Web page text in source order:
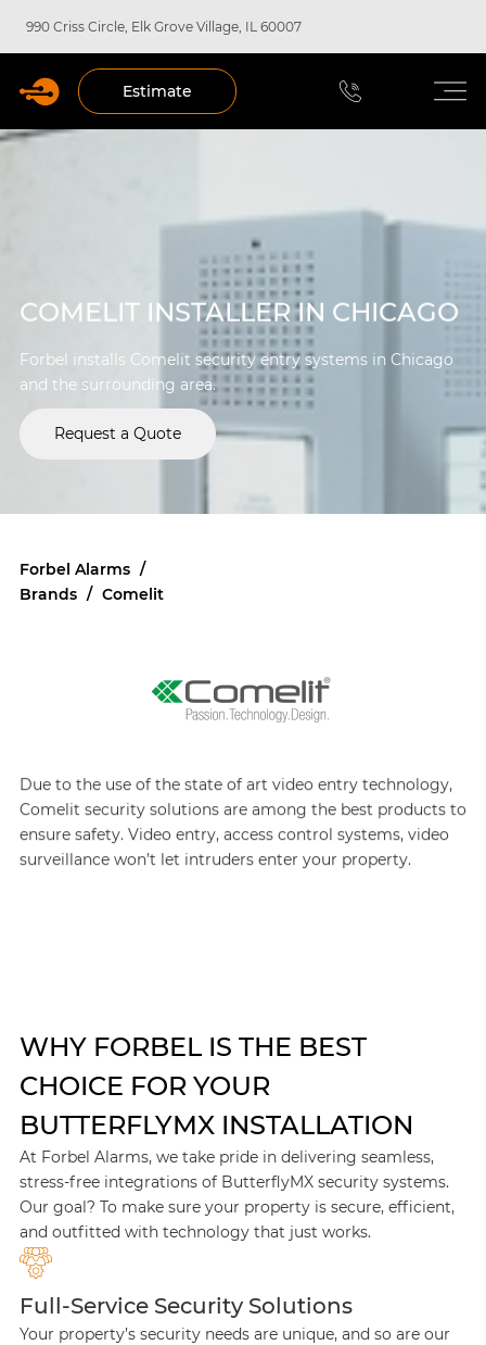
990 Criss Circle, Elk Grove Village, IL 60007
Estimate
COMELIT INSTALLER IN CHICAGO
Forbel installs Comelit security entry systems in Chicago
and the surrounding area.
Request a Quote
Forbel Alarms /
Brands / Comelit
Due to the use of the state of art video entry technology,
Comelit security solutions are among the best products to
ensure safety. Video entry, access control systems, video
surveillance won’t let intruders enter your property.
WHY FORBEL IS THE BEST
CHOICE FOR YOUR
BUTTERFLYMX INSTALLATION
At Forbel Alarms, we take pride in delivering seamless,
stress-free integrations of ButterflyMX security systems.
Our goal? To make sure your property is secure, efficient,
and outfitted with technology that just works.
Full-Service Security Solutions
Your property’s security needs are unique, and so are our